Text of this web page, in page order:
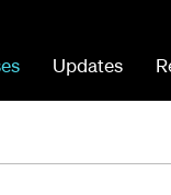
Updates